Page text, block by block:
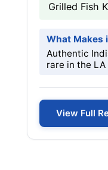
Grilled Fish
What Makes
Authentic
rare in the LA
View Full